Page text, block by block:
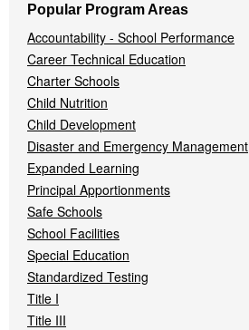
Popular Program Areas
Accountability - School Performance
Career Technical Education
Charter Schools
Child Nutrition
Child Development
Disaster and Emergency Management
Expanded Learning
Principal Apportionments
Safe Schools
School Facilities
Special Education
Standardized Testing
Title I
Title III